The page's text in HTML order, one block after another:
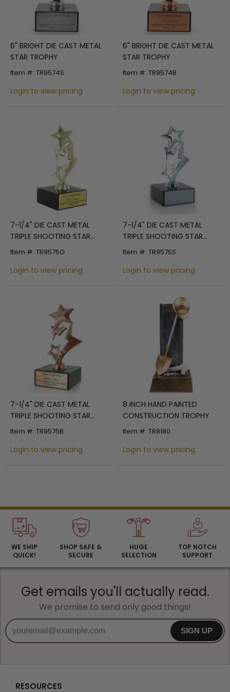
6" BRIGHT DIE CAST METAL
STAR TROPHY
Item #: TR9574S
Login to view pricing
6" BRIGHT DIE CAST METAL
STAR TROPHY
Item #: TR9574B
Login to view pricing
7-1/4" DIE CAST METAL
TRIPLE SHOOTING STAR
TROPHY POLISHED GOLD
Item #: TR9575G
Login to view pricing
7-1/4" DIE CAST METAL
TRIPLE SHOOTING STAR
TROPHY POLISHED SILVER
Item #: TR9575S
Login to view pricing
7-1/4" DIE CAST METAL
TRIPLE SHOOTING STAR
TROPHY POLISHED SILVER
Item #: TR9575B
Login to view pricing
8 INCH HAND PAINTED
CONSTRUCTION TROPHY
Item #: TR8180
Login to view pricing
WE SHIP
QUICK!
SHOP SAFE &
SECURE
HUGE
SELECTION
TOP NOTCH
SUPPORT
Get emails you'll actually read.
We promise to send only good things!
SIGN UP
RESOURCES